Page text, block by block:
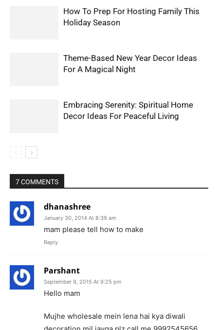
How To Prep For Hosting Family This
Holiday Season
Theme-Based New Year Decor Ideas
For A Magical Night
Embracing Serenity: Spiritual Home
Decor Ideas For Peaceful Living
7 COMMENTS
dhanashree
January 30, 2014 At 8:39 am
mam please tell how to make
Reply
Parshant
September 9, 2015 At 9:25 pm
Hello mam
Mujhe wholesale mein lena hai kya diwali